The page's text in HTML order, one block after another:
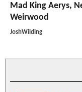
Mad King Aerys,
Weirwood
JoshWilding